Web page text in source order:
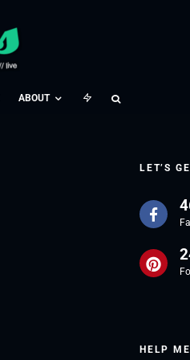
ABOUT
LET’S
HELP